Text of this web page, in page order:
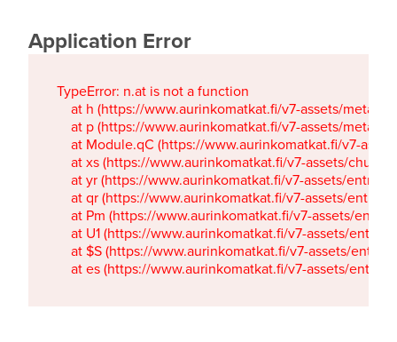
Application Error
TypeError: n.at is not a function
at h (https://www.aurinkomatkat.fi/v7-assets/
at p (https://www.aurinkomatkat.fi/v7-assets/
at Module.qC (https://www.aurinkomatkat.fi/v7-
at xs (https://www.aurinkomatkat.fi/v7-assets/
at yr (https://www.aurinkomatkat.fi/v7-assets/
at qr (https://www.aurinkomatkat.fi/v7-assets/
at Pm (https://www.aurinkomatkat.fi/v7-assets/
at U1 (https://www.aurinkomatkat.fi/v7-assets/
at $S (https://www.aurinkomatkat.fi/v7-assets/
at es (https://www.aurinkomatkat.fi/v7-assets/